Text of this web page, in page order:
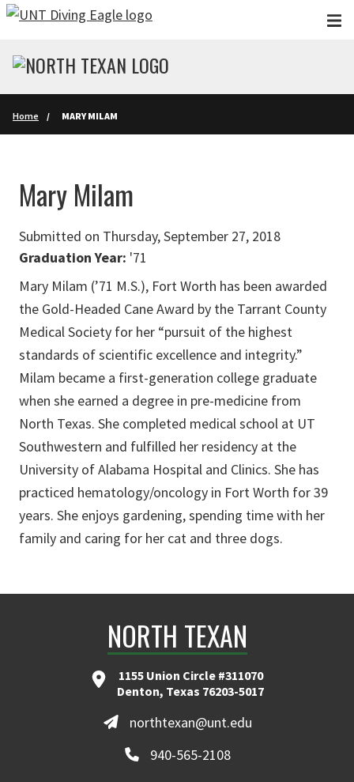
Skip to main content
Home MARY MILAM
Mary Milam
Submitted on Thursday, September 27, 2018
Graduation Year: '71
Mary Milam (’71 M.S.), Fort Worth has been awarded
the Gold-Headed Cane Award by the Tarrant County
Medical Society for her “pursuit of the highest
standards of scientific excellence and integrity.”
Milam became a first-generation college graduate
when she earned a degree in pre-medicine from
North Texas. She completed medical school at UT
Southwestern and fulfilled her residency at the
University of Alabama Hospital and Clinics. She has
practiced hematology/oncology in Fort Worth for 39
years. She enjoys gardening, spending time with her
family and caring for her cat and three dogs.
NORTH TEXAN
1155 Union Circle #311070
Denton, Texas 76203-5017
northtexan@unt.edu
940-565-2108